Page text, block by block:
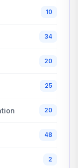
10
34
20
25
20
48
2